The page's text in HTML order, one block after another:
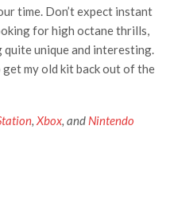
time. Don’t expect instant
for high octane thrills,
unique and interesting.
my old kit back out of the
, Xbox, and Nintendo